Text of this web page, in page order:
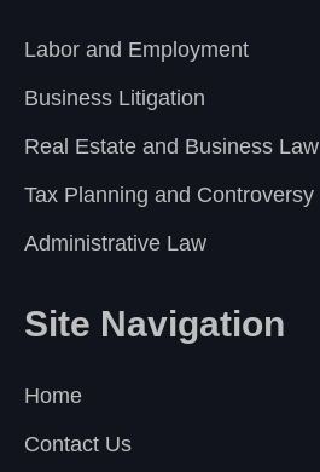
Labor and Employment
Business Litigation
Real Estate and Business Law
Tax Planning and Controversy
Administrative Law
Site Navigation
Home
Contact Us